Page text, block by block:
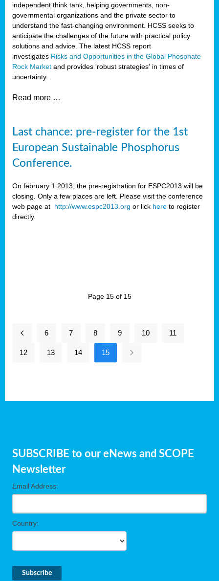
independent think tank, helping governments, non-
governmental organizations and the private sector to
understand the fast-changing environment. HCSS seeks to
anticipate the challenges of the future with practical policy
solutions and advice. The latest HCSS report
investigates Risks and Opportunities in the Global Phosphate
Rock Market and provides 'robust strategies' in times of
uncertainty.
Read more …
Last chance: pre-register for the 1st
European Sustainable Phosphorus
Conference.
On february 1 2013, the pre-registration for ESPC2013 will be
closing. Only a few places are left. Please visit the conference
web page at http://www.espc2013.org or lick here to register
directly.
Page 15 of 15
6 7 8 9 10 11
12 13 14 15
SUBSCRIBE to our eNews and SCOPE
Newsletter
Email Address:
Country: